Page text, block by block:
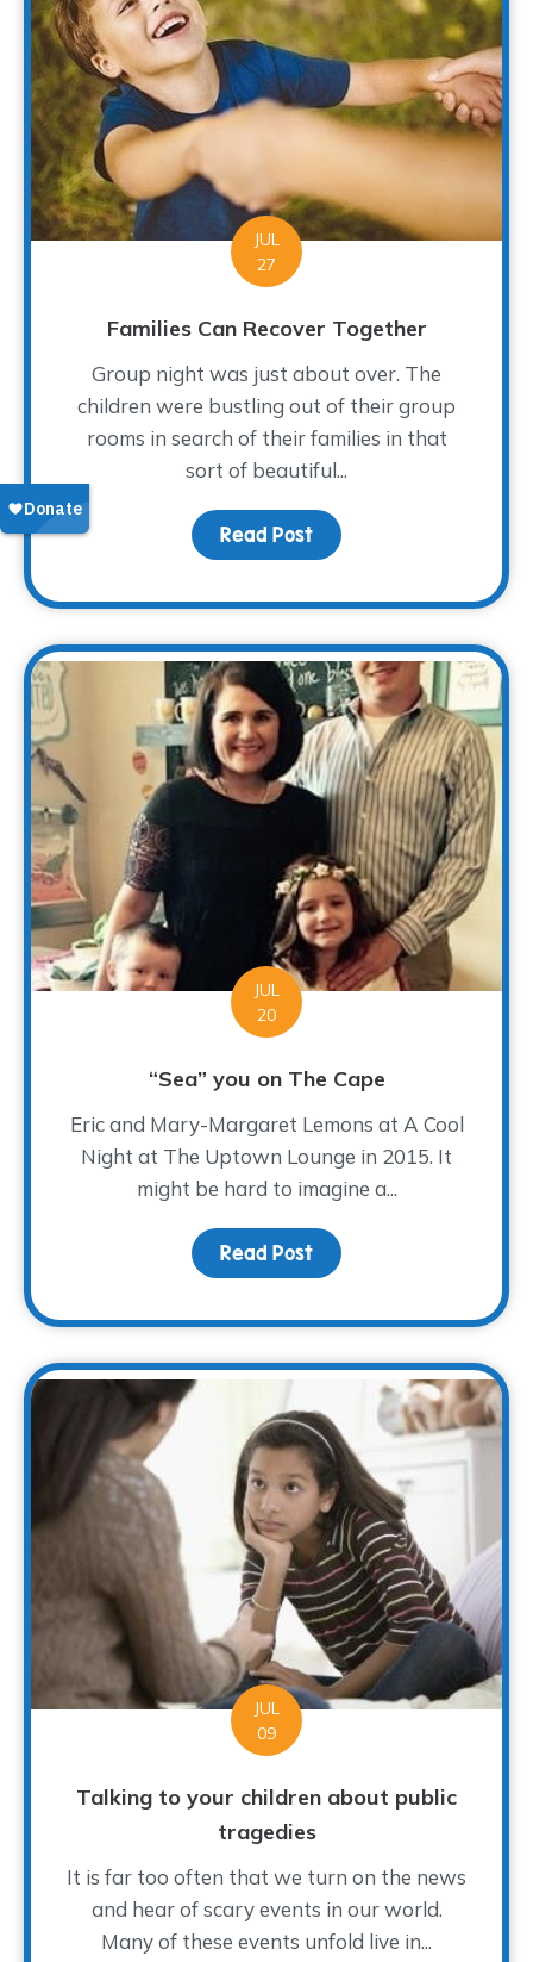
JUL
27
Families Can Recover Together
Group night was just about over. The
children were bustling out of their group
rooms in search of their families in that
sort of beautiful...
Read Post about Families Can
JUL
20
“Sea” you on The Cape
Eric and Mary-Margaret Lemons at A Cool
Night at The Uptown Lounge in 2015. It
might be hard to imagine a...
Read Post about “Sea” you on The
JUL
09
Talking to your children about public
tragedies
It is far too often that we turn on the news
and hear of scary events in our world.
Many of these events unfold live in...